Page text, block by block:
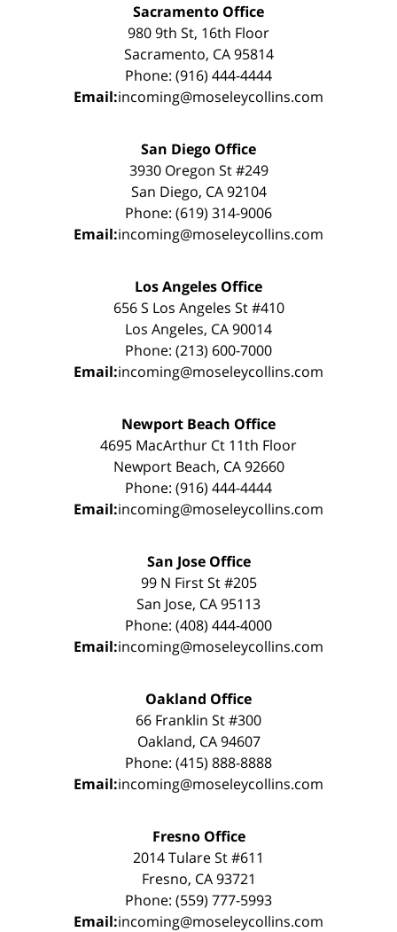
Sacramento Office
980 9th St, 16th Floor
Sacramento, CA 95814
Phone: (916) 444-4444
Email:incoming@moseleycollins.com
San Diego Office
3930 Oregon St #249
San Diego, CA 92104
Phone: (619) 314-9006
Email:incoming@moseleycollins.com
Los Angeles Office
656 S Los Angeles St #410
Los Angeles, CA 90014
Phone: (213) 600-7000
Email:incoming@moseleycollins.com
Newport Beach Office
4695 MacArthur Ct 11th Floor
Newport Beach, CA 92660
Phone: (916) 444-4444
Email:incoming@moseleycollins.com
San Jose Office
99 N First St #205
San Jose, CA 95113
Phone: (408) 444-4000
Email:incoming@moseleycollins.com
Oakland Office
66 Franklin St #300
Oakland, CA 94607
Phone: (415) 888-8888
Email:incoming@moseleycollins.com
Fresno Office
2014 Tulare St #611
Fresno, CA 93721
Phone: (559) 777-5993
Email:incoming@moseleycollins.com